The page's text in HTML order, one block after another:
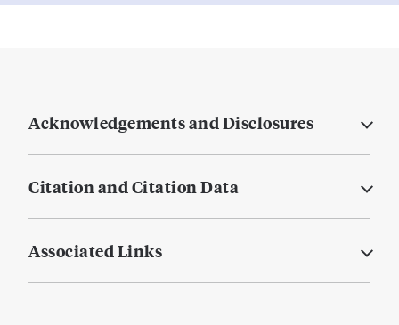
Acknowledgements and Disclosures
Citation and Citation Data
Associated Links